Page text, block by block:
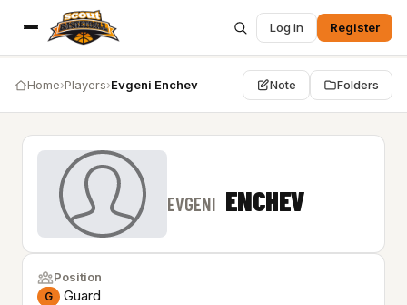
Log in Register
Home›Players›Evgeni Enchev Note Folders
EVGENI ENCHEV
Position
G Guard